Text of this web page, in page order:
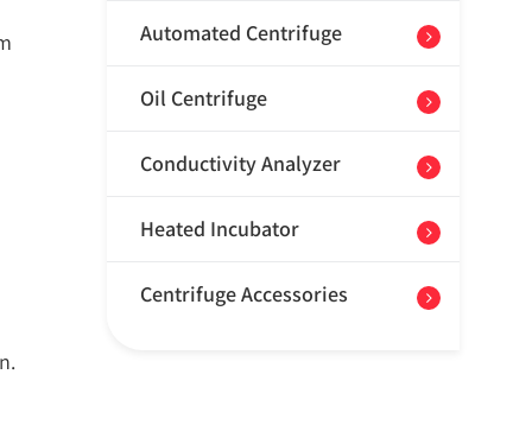
Automated Centrifuge
Oil Centrifuge
Conductivity Analyzer
Heated Incubator
Centrifuge Accessories